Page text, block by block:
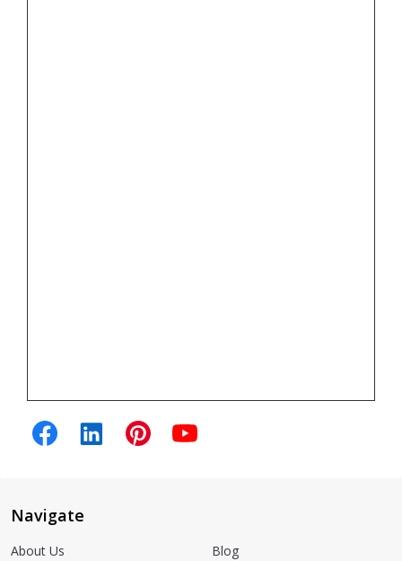
Navigate
About Us
Blog